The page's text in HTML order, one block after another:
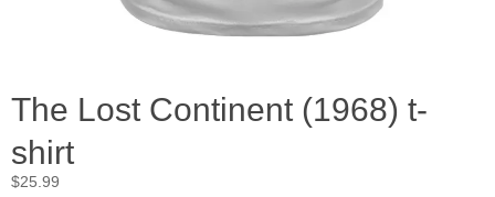
The Lost Continent (1968) t-
shirt
$25.99